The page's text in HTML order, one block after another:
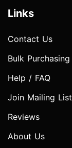
Links
Contact Us
Bulk Purchasing
Help / FAQ
Join Mailing List
Reviews
About Us